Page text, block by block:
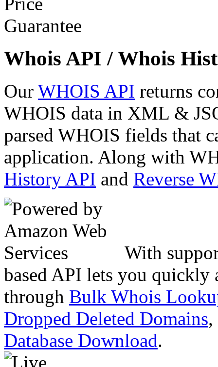
Whois API / Whois
Our WHOIS API returns
WHOIS data in XML &
parsed WHOIS fields that
application. Along with
History API and Reverse
With
based API lets you quickly
through Bulk Whois
Dropped Deleted Domains,
Database Download.